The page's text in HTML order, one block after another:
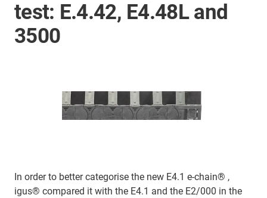
test: E.4.42, E4.48L and
3500
In order to better categorise the new E4.1 e-chain® ,
igus® compared it with the E4.1 and the E2/000 in the